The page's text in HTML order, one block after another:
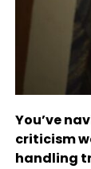
You’ve
criticism
handling